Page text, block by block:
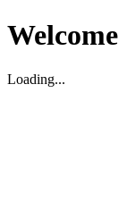
Welcome
Loading...